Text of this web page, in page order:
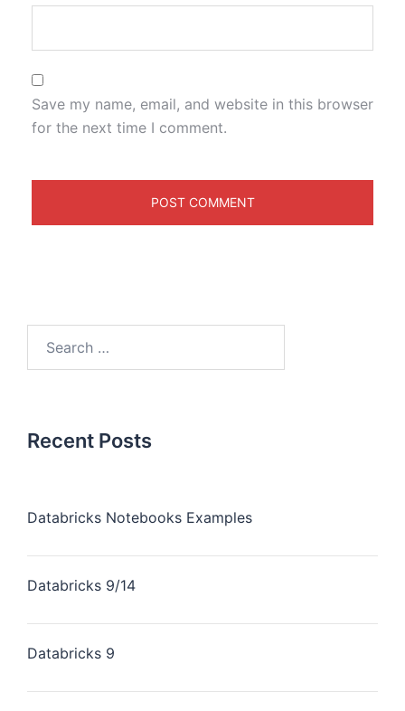
Save my name, email, and website in this browser
for the next time I comment.
Recent Posts
Databricks Notebooks Examples
Databricks 9/14
Databricks 9